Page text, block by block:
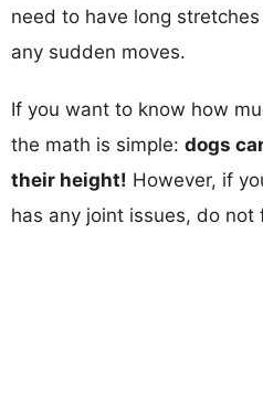
need to have long
any sudden moves.
If you want to know how
the math is simple: dogs
their height! However, if
has any joint issues, do not